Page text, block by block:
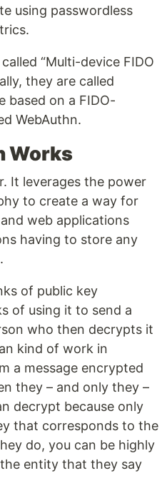
using passwordless
“Multi-device FIDO
they are called
based on a FIDO-
WebAuthn.
Works
It leverages the power
to create a way for
web applications
having to store any
of public key
of using it to send a
who then decrypts it
kind of work in
a message encrypted
they – and only they –
decrypt because only
that corresponds to the
do, you can be highly
entity that they say